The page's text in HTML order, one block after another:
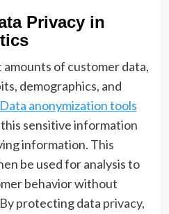
Privacy in
amounts of customer data,
demographics, and
Data anonymization tools
sensitive information
information. This
be used for analysis to
behavior without
protecting data privacy,